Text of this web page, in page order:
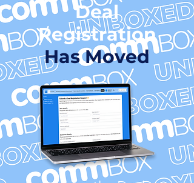
Deal
Registration
Has Moved